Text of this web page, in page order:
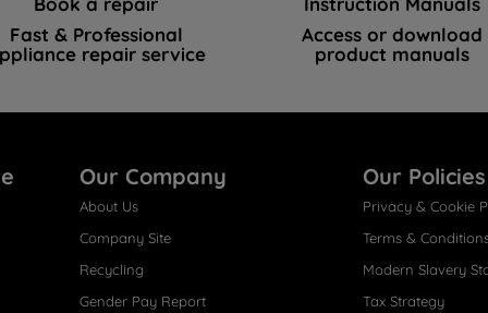
Fast & Professional
repair service
Access or download
product manuals
Our Company
About Us
Company Site
Recycling
Gender Pay Report
Our Policies
Privacy & Cookie
Terms &
Modern Slavery
Tax Strategy